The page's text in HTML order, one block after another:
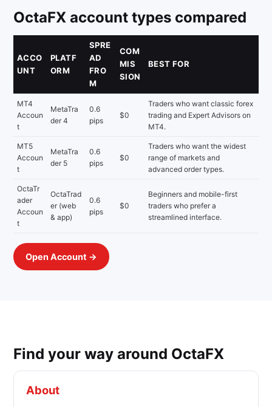
OctaFX account types compared
ACCO
UNT
PLATF
ORM
SPRE
AD
FRO
M
COM
MIS
SION
BEST FOR
MT4
Accoun
t
MetaTra
der 4
0.6
pips
$0
Traders who want classic forex
trading and Expert Advisors on
MT4.
MT5
Accoun
t
MetaTra
der 5
0.6
pips
$0
Traders who want the widest
range of markets and
advanced order types.
OctaTr
ader
Accoun
t
OctaTrad
er (web
& app)
0.6
pips
$0
Beginners and mobile-first
traders who prefer a
streamlined interface.
Open Account →
Find your way around OctaFX
About